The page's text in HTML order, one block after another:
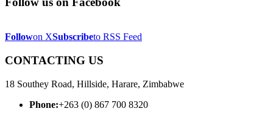
Followon XSubscribeto RSS Feed
CONTACTING US
18 Southey Road, Hillside, Harare, Zimbabwe
Phone:+263 (0) 867 700 8320